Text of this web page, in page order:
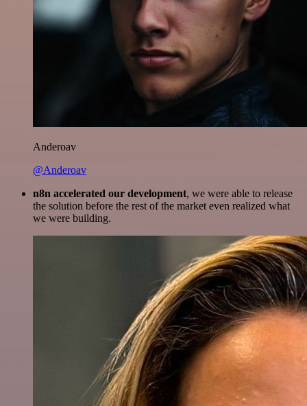
Anderoav
@Anderoav
n8n accelerated our development, we were able to release
the solution before the rest of the market even realized what
we were building.